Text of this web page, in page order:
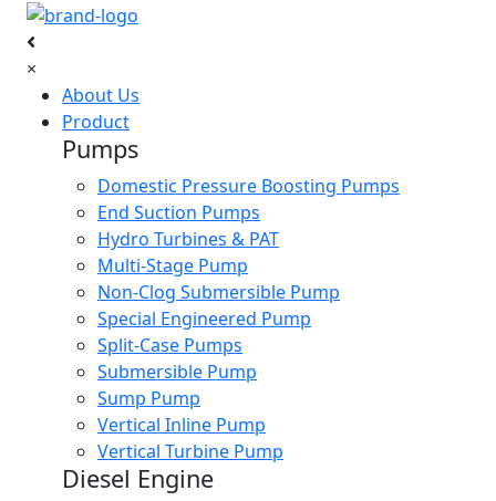
×
About Us
Product
Pumps
Domestic Pressure Boosting Pumps
End Suction Pumps
Hydro Turbines & PAT
Multi-Stage Pump
Non-Clog Submersible Pump
Special Engineered Pump
Split-Case Pumps
Submersible Pump
Sump Pump
Vertical Inline Pump
Vertical Turbine Pump
Diesel Engine